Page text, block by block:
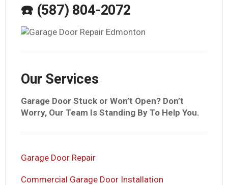
☎️ (587) 804-2072
Our Services
Garage Door Stuck or Won’t Open? Don’t
Worry, Our Team Is Standing By To Help You.
Garage Door Repair
Commercial Garage Door Installation